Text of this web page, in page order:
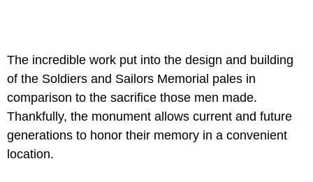
The incredible work put into the design and building
of the Soldiers and Sailors Memorial pales in
comparison to the sacrifice those men made.
Thankfully, the monument allows current and future
generations to honor their memory in a convenient
location.